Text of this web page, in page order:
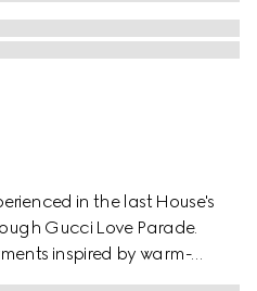
in the last House's
Gucci Love Parade.
inspired by warm-
the collection, like this GG